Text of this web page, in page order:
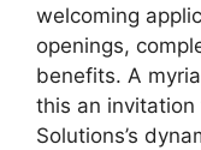
welcoming
openings,
benefits. A
this an
Solutions’s